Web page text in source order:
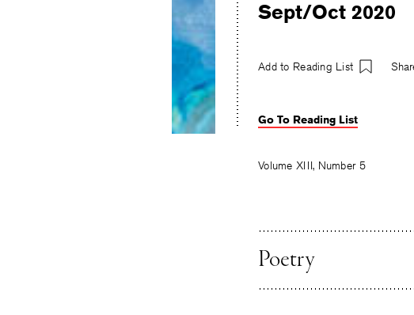
Sept/Oct 2020
Add to Reading List
Go To Reading List
Volume XIII, Number 5
Poetry